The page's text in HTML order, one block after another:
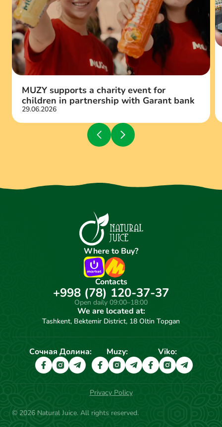
MUZY supports a charity event for
children in partnership with Garant bank
29.06.2026
Where to Buy?
Contacts
+998 (78) 120-37-37
Open daily 09:00–18:00
We are located at:
Tashkent, Bektemir District, 18 Oltin Topgan
Сочная Долина: Muzy: Viko:
© 2026 Natural Juice. All rights reserved.
Privacy Policy